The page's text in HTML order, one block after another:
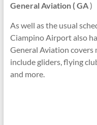
General Aviation ( GA)
As well as the usual
Ciampino Airport also
General Aviation
include gliders, flying
and more.